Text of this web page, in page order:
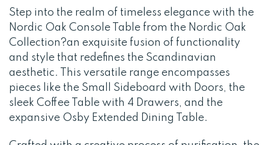
Step into the realm of timeless elegance with the
Nordic Oak Console Table from the Nordic Oak
Collection?an exquisite fusion of functionality
and style that redefines the Scandinavian
aesthetic. This versatile range encompasses
pieces like the Small Sideboard with Doors, the
sleek Coffee Table with 4 Drawers, and the
expansive Osby Extended Dining Table.